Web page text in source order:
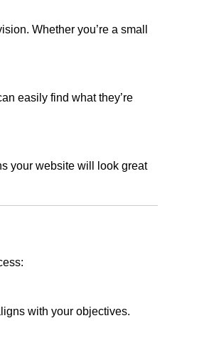
Whether you’re a small
easily find what they’re
your website will look great
with your objectives.